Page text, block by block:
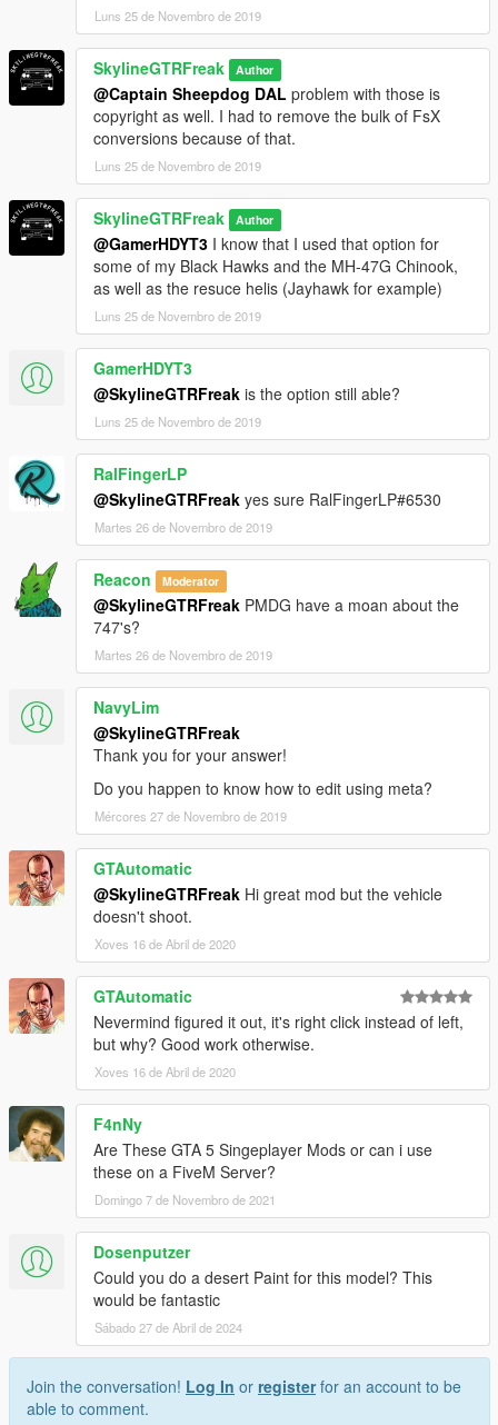
Luns 25 de Novembro de 2019
SkylineGTRFreak Author
@Captain Sheepdog DAL problem with those is
copyright as well. I had to remove the bulk of FsX
conversions because of that.
Luns 25 de Novembro de 2019
SkylineGTRFreak Author
@GamerHDYT3 I know that I used that option for
some of my Black Hawks and the MH-47G Chinook,
as well as the resuce helis (Jayhawk for example)
Luns 25 de Novembro de 2019
GamerHDYT3
@SkylineGTRFreak is the option still able?
Luns 25 de Novembro de 2019
RalFingerLP
@SkylineGTRFreak yes sure RalFingerLP#6530
Martes 26 de Novembro de 2019
Reacon Moderator
@SkylineGTRFreak PMDG have a moan about the
747's?
Martes 26 de Novembro de 2019
NavyLim
@SkylineGTRFreak
Thank you for your answer!
Do you happen to know how to edit using meta?
Mércores 27 de Novembro de 2019
GTAutomatic
@SkylineGTRFreak Hi great mod but the vehicle
doesn't shoot.
Xoves 16 de Abril de 2020
GTAutomatic
Nevermind figured it out, it's right click instead of left,
but why? Good work otherwise.
Xoves 16 de Abril de 2020
F4nNy
Are These GTA 5 Singeplayer Mods or can i use
these on a FiveM Server?
Domingo 7 de Novembro de 2021
Dosenputzer
Could you do a desert Paint for this model? This
would be fantastic
Sábado 27 de Abril de 2024
Join the conversation! Log In or registerfor an account to be
able to comment.